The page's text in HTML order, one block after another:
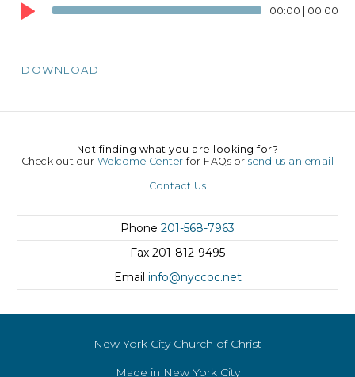
Audio
Player
00:00 | 00:00
DOWNLOAD
Not finding what you are looking for?
Check out our Welcome Center for FAQs orsend us an email
Contact Us
Phone 201-568-7963
Fax 201-812-9495
Email info@nyccoc.net
New York City Church of Christ
Made in New York City